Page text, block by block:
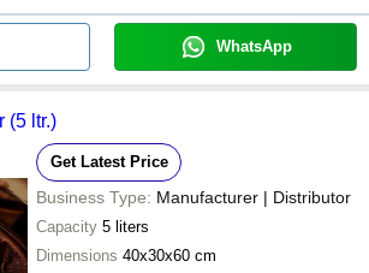
WhatsApp
(5 ltr.)
Get Latest Price
Business Type: Manufacturer | Distributor
Capacity 5 liters
Dimensions 40x30x60 cm